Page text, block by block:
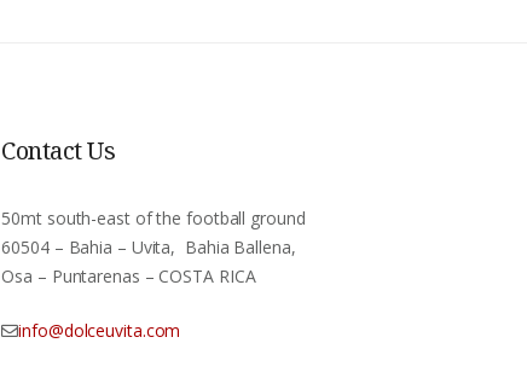
Contact Us
50mt south-east of the football ground
60504 – Bahia – Uvita, Bahia Ballena,
Osa – Puntarenas – COSTA RICA
info@dolceuvita.com